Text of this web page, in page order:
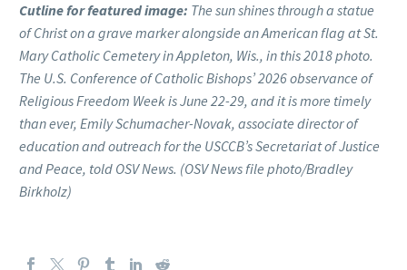
Cutline for featured image: The sun shines through a statue
of Christ on a grave marker alongside an American flag at St.
Mary Catholic Cemetery in Appleton, Wis., in this 2018 photo.
The U.S. Conference of Catholic Bishops’ 2026 observance of
Religious Freedom Week is June 22-29, and it is more timely
than ever, Emily Schumacher-Novak, associate director of
education and outreach for the USCCB’s Secretariat of Justice
and Peace, told OSV News. (OSV News file photo/Bradley
Birkholz)